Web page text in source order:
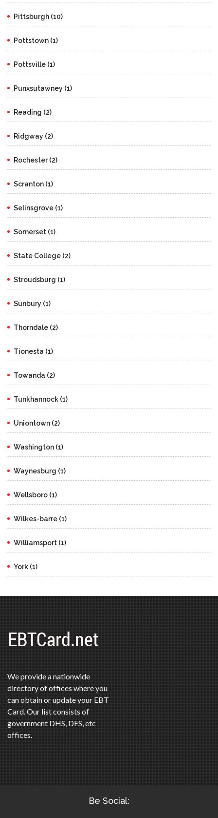
Pittsburgh (10)
Pottstown (1)
Pottsville (1)
Punxsutawney (1)
Reading (2)
Ridgway (2)
Rochester (2)
Scranton (1)
Selinsgrove (1)
Somerset (1)
State College (2)
Stroudsburg (1)
Sunbury (1)
Thorndale (2)
Tionesta (1)
Towanda (2)
Tunkhannock (1)
Uniontown (2)
Washington (1)
Waynesburg (1)
Wellsboro (1)
Wilkes-barre (1)
Williamsport (1)
York (1)
We provide a nationwide
directory of offices where you
can obtain or update your EBT
Card. Our list consists of
government DHS, DES, etc
offices.
Be Social: